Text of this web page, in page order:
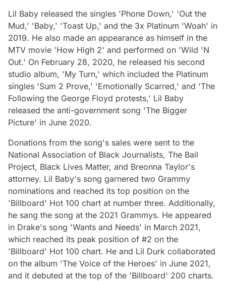
Lil Baby released the singles 'Phone Down,' 'Out the
Mud,' 'Baby,' 'Toast Up,' and the 3x Platinum 'Woah' in
2019. He also made an appearance as himself in the
MTV movie 'How High 2' and performed on 'Wild 'N
Out.' On February 28, 2020, he released his second
studio album, 'My Turn,' which included the Platinum
singles 'Sum 2 Prove,' 'Emotionally Scarred,' and 'The
Following the George Floyd protests,' Lil Baby
released the anti-government song 'The Bigger
Picture' in June 2020.
Donations from the song's sales were sent to the
National Association of Black Journalists, The Bail
Project, Black Lives Matter, and Breonna Taylor's
attorney. Lil Baby's song garnered two Grammy
nominations and reached its top position on the
'Billboard' Hot 100 chart at number three. Additionally,
he sang the song at the 2021 Grammys. He appeared
in Drake's song 'Wants and Needs' in March 2021,
which reached its peak position of #2 on the
'Billboard' Hot 100 chart. He and Lil Durk collaborated
on the album 'The Voice of the Heroes' in June 2021,
and it debuted at the top of the 'Billboard' 200 charts.